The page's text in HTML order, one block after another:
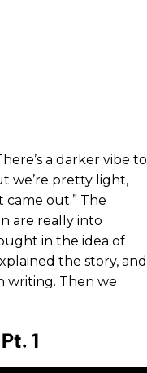
a darker vibe to
we’re pretty light,
out.” The
are really into
in the idea of
the story, and
writing. Then we
1